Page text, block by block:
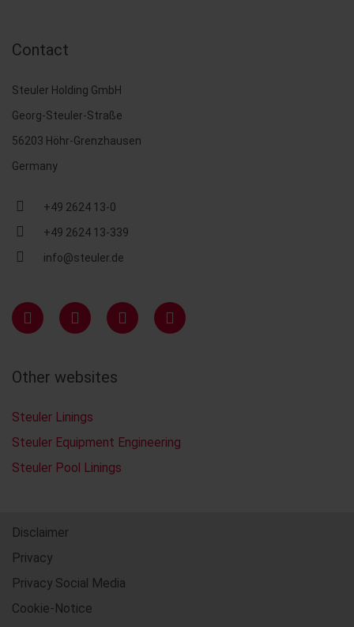
Contact
Steuler Holding GmbH
Georg-Steuler-Straße
56203 Höhr-Grenzhausen
Germany
+49 2624 13-0
+49 2624 13-339
info@steuler.de
Other websites
Steuler Linings
Steuler Equipment Engineering
Steuler Pool Linings
Disclaimer
Privacy
Privacy Social Media
Cookie-Notice